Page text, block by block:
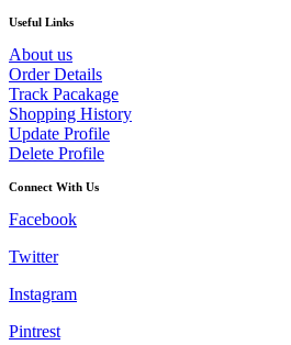
Useful Links
About us
Order Details
Track Pacakage
Shopping History
Update Profile
Delete Profile
Connect With Us
Facebook
Twitter
Instagram
Pintrest